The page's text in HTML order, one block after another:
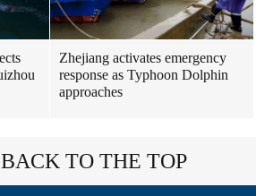
Zhejiang activates emergency
response as Typhoon Dolphin
approaches
BACK TO THE TOP